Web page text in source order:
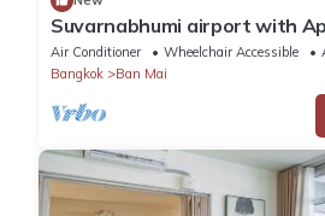
Suvarnabhumi airport with
Mins
Air Conditioner Wheelchair Accessible
Bangkok
Ban Mai